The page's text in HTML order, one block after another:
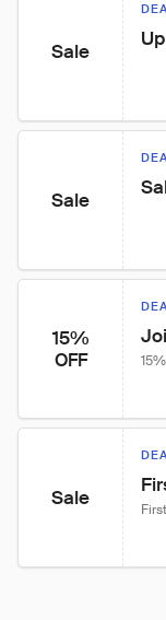
Sale
Sale
15%
OFF
Sale